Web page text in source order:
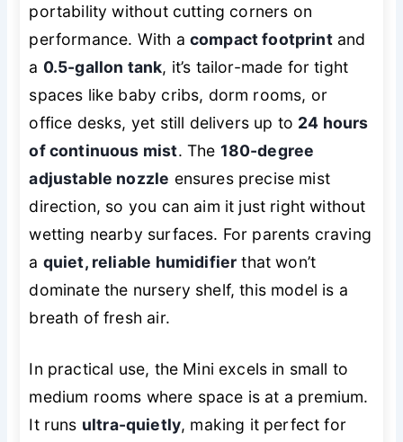
portability without cutting corners on
performance. With a compact footprintand
a 0.5-gallon tank, it’s tailor-made for tight
spaces like baby cribs, dorm rooms, or
office desks, yet still delivers up to 24 hours
of continuous mist. The 180-degree
adjustable nozzle ensures precise mist
direction, so you can aim it just right without
wetting nearby surfaces. For parents craving
a quiet, reliable humidifier that won’t
dominate the nursery shelf, this model is a
breath of fresh air.
In practical use, the Mini excels in small to
medium rooms where space is at a premium.
It runs ultra-quietly, making it perfect for